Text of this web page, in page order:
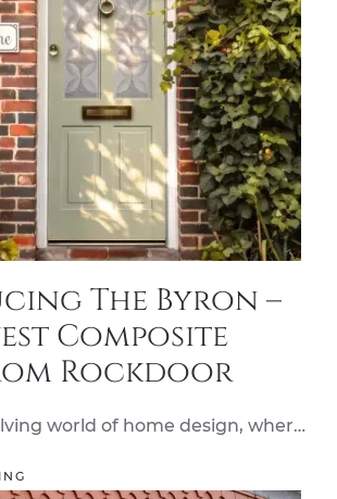
The Byron –
Composite
Rockdoor
world of home design, wher…